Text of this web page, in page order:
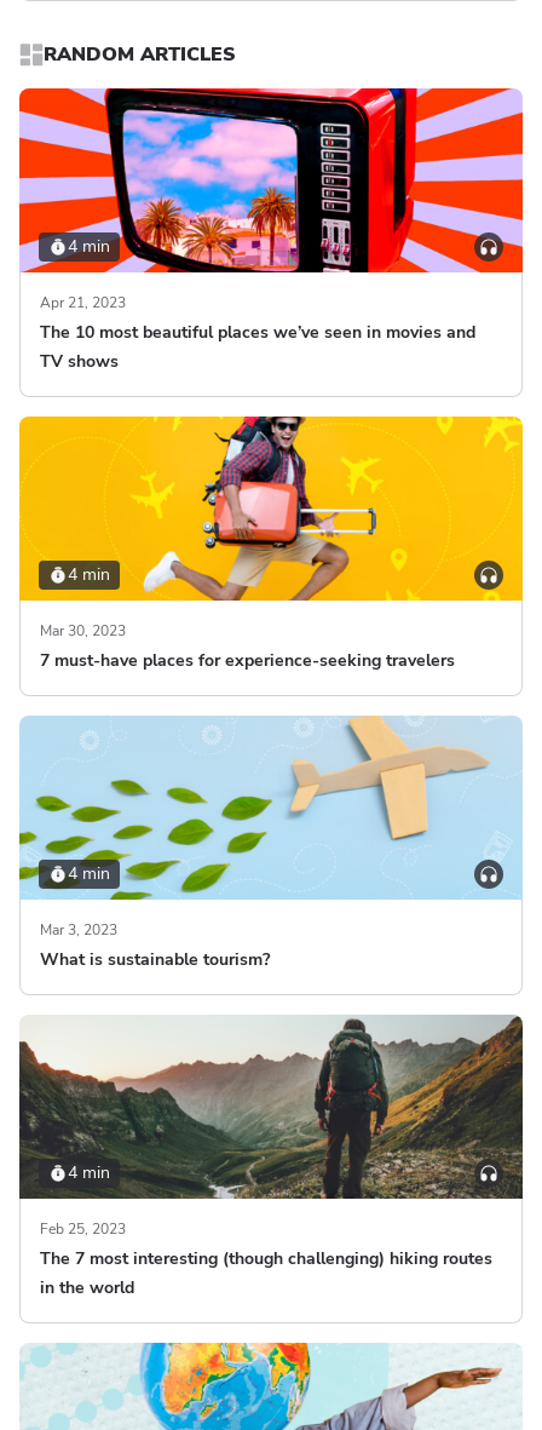
RANDOM ARTICLES
4 min
Apr 21, 2023
The 10 most beautiful places we’ve seen in movies and
TV shows
4 min
Mar 30, 2023
7 must-have places for experience-seeking travelers
4 min
Mar 3, 2023
What is sustainable tourism?
4 min
Feb 25, 2023
The 7 most interesting (though challenging) hiking routes
in the world